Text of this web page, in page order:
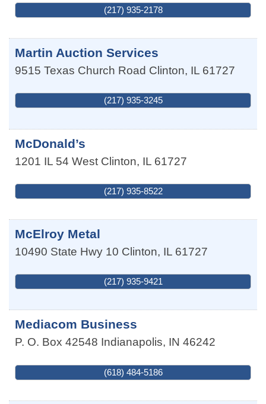
(217) 935-2178
Martin Auction Services
9515 Texas Church Road Clinton, IL 61727
(217) 935-3245
McDonald’s
1201 IL 54 West Clinton, IL 61727
(217) 935-8522
McElroy Metal
10490 State Hwy 10 Clinton, IL 61727
(217) 935-9421
Mediacom Business
P. O. Box 42548 Indianapolis, IN 46242
(618) 484-5186